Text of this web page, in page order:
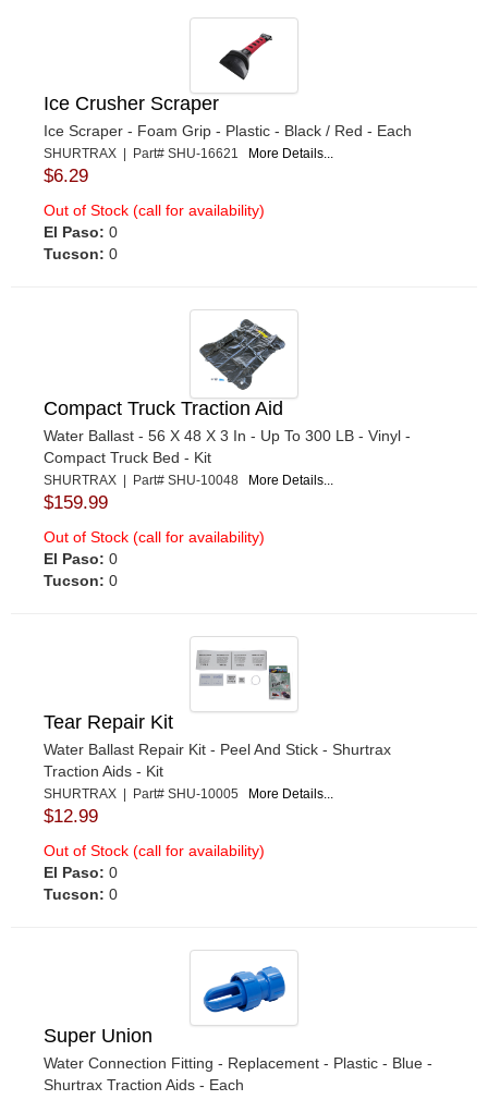
Ice Crusher Scraper
Ice Scraper - Foam Grip - Plastic - Black / Red - Each
SHURTRAX | Part# SHU-16621 More Details...
$6.29
Out of Stock (call for availability)
El Paso: 0
Tucson: 0
Compact Truck Traction Aid
Water Ballast - 56 X 48 X 3 In - Up To 300 LB - Vinyl -
Compact Truck Bed - Kit
SHURTRAX | Part# SHU-10048 More Details...
$159.99
Out of Stock (call for availability)
El Paso: 0
Tucson: 0
Tear Repair Kit
Water Ballast Repair Kit - Peel And Stick - Shurtrax
Traction Aids - Kit
SHURTRAX | Part# SHU-10005 More Details...
$12.99
Out of Stock (call for availability)
El Paso: 0
Tucson: 0
Super Union
Water Connection Fitting - Replacement - Plastic - Blue -
Shurtrax Traction Aids - Each